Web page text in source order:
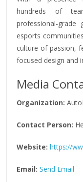
hundreds of
professional-grade
esports
culture of passion,
focused design and
Media
Organization:
Contact Person:
Website: https://
Email: Send Email